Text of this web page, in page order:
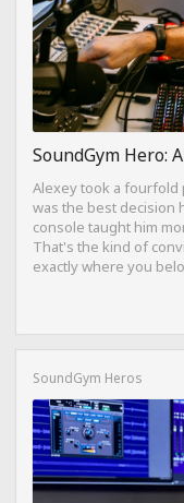
SoundGym Hero:
Alexey took a fourfold
was the best decision
console taught him
That's the kind of
exactly where you
SoundGym Heros